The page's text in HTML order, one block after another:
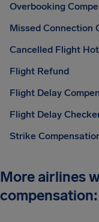
Overbooking
Missed Connection
Cancelled Flight
Flight Refund
Flight Delay
Flight Delay
Strike
More airlines
compensation: